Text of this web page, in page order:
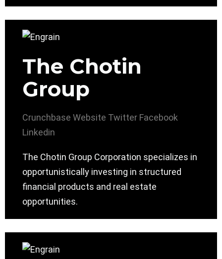
The Chotin
Group
Crunchbase Website Twitter Facebook
Linkedin
The Chotin Group Corporation specializes in
opportunistically investing in structured
financial products and real estate
opportunities.